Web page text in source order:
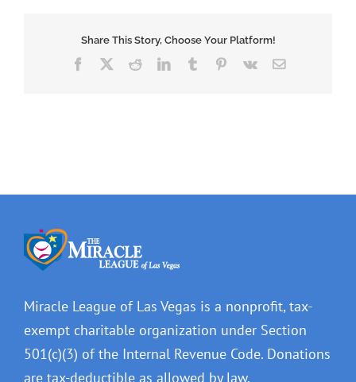
Share This Story, Choose Your Platform!
Facebook
X RedditLinkedInTumblrPinterest
Vk Email
Miracle League of Las Vegas is a nonprofit, tax-
exempt charitable organization under Section
501(c)(3) of the Internal Revenue Code. Donations
are tax-deductible as allowed by law.